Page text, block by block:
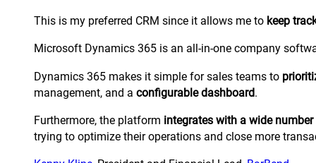
This is my preferred CRM since it allows me to keep
Microsoft Dynamics 365 is an all-in-one company
Dynamics 365 makes it simple for sales teams to
management, and a configurable dashboard.
Furthermore, the platform integrates with a wide
trying to optimize their operations and close more